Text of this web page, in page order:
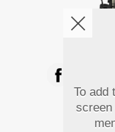
To add
screen